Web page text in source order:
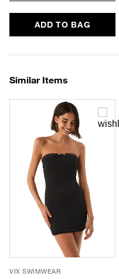
ADD TO BAG
Similar Items
VIX SWIMWEAR